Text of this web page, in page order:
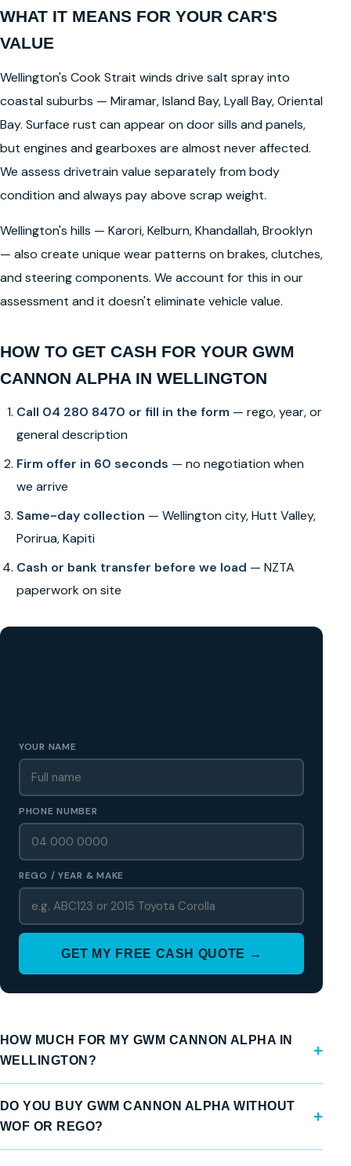
WHAT IT MEANS FOR YOUR CAR'S
VALUE
Wellington's Cook Strait winds drive salt spray into
coastal suburbs — Miramar, Island Bay, Lyall Bay, Oriental
Bay. Surface rust can appear on door sills and panels,
but engines and gearboxes are almost never affected.
We assess drivetrain value separately from body
condition and always pay above scrap weight.
Wellington's hills — Karori, Kelburn, Khandallah, Brooklyn
— also create unique wear patterns on brakes, clutches,
and steering components. We account for this in our
assessment and it doesn't eliminate vehicle value.
HOW TO GET CASH FOR YOUR GWM
CANNON ALPHA IN WELLINGTON
Call 04 280 8470 or fill in the form — rego, year, or
general description
Firm offer in 60 seconds — no negotiation when
we arrive
Same-day collection — Wellington city, Hutt Valley,
Porirua, Kapiti
Cash or bank transfer before we load — NZTA
paperwork on site
YOUR NAME
PHONE NUMBER
REGO / YEAR & MAKE
GET MY FREE CASH QUOTE →
HOW MUCH FOR MY GWM CANNON ALPHA IN
WELLINGTON?
DO YOU BUY GWM CANNON ALPHA WITHOUT
WOF OR REGO?